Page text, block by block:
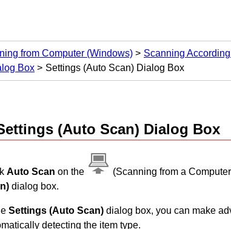
from Computer (Windows) Scanning
Box
Settings (Auto Scan) Dialog Box
(Auto Scan) Dialog Box
Auto Scan on the (Scanning from a
dialog box.
Settings (Auto Scan) dialog box, you can make
detecting the item type.